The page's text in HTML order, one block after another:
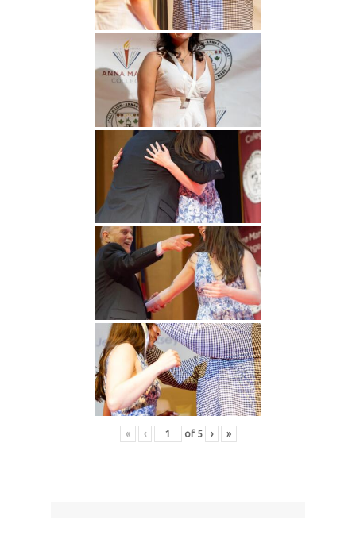
« ‹ of 5 › »